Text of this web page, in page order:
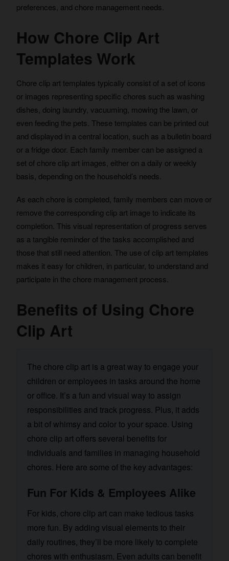
preferences, and chore management needs.
How Chore Clip Art
Templates Work
Chore clip art templates typically consist of a set of icons
or images representing specific chores such as washing
dishes, doing laundry, vacuuming, mowing the lawn, or
even feeding the pets. These templates can be printed out
and displayed in a central location, such as a bulletin board
or a fridge door. Each family member can be assigned a
set of chore clip art images, either on a daily or weekly
basis, depending on the household’s needs.
As each chore is completed, family members can move or
remove the corresponding clip art image to indicate its
completion. This visual representation of progress serves
as a tangible reminder of the tasks accomplished and
those that still need attention. The use of clip art templates
makes it easy for children, in particular, to understand and
participate in the chore management process.
Benefits of Using Chore
Clip Art
The chore clip art is a great way to engage your
children or employees in tasks around the home
or office. It’s a fun and visual way to assign
responsibilities and track progress. Plus, it adds
a bit of whimsy and color to your space. Using
chore clip art offers several benefits for
individuals and families in managing household
chores. Here are some of the key advantages:
Fun For Kids & Employees Alike
For kids, chore clip art can make tedious tasks
more fun. By adding visual elements to their
daily routines, they’ll be more likely to complete
chores with enthusiasm. Even adults can benefit